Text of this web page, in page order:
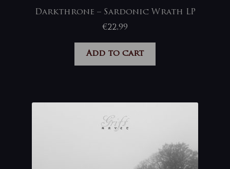
Darkthrone – Sardonic Wrath LP
€22,99
Add to cart